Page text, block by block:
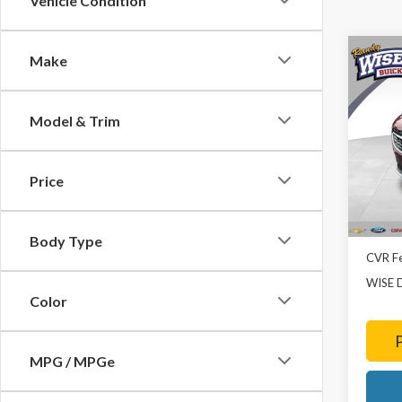
Make
Model & Trim
Price
Body Type
Color
MPG / MPGe
2023
Model:
List
Doc
CVR
WISE